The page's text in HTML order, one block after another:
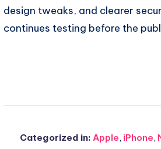
design tweaks, and clearer
continues testing before the
Categorized in: Apple, iPhone,